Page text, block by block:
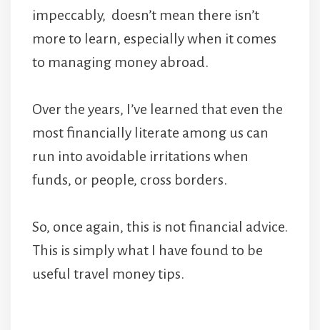
impeccably, doesn’t mean there isn’t
more to learn, especially when it comes
to managing money abroad.
Over the years, I’ve learned that even the
most financially literate among us can
run into avoidable irritations when
funds, or people, cross borders.
So, once again, this is not financial advice.
This is simply what I have found to be
useful travel money tips.